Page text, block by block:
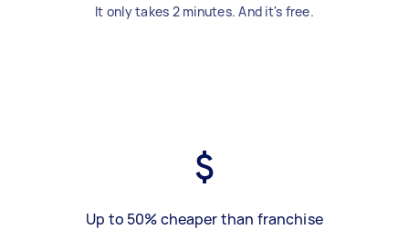
It only takes 2 minutes. And it's free.
Up to 50% cheaper than franchise